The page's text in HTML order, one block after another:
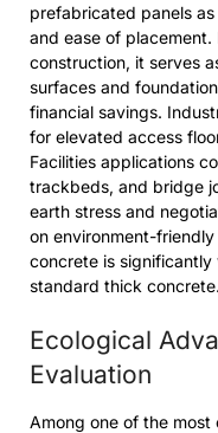
prefabricated panels
and ease of
construction, it serves
surfaces and
financial savings.
for elevated access
Facilities applications
trackbeds, and bridge
earth stress and
on environment-
concrete is
standard thick concrete.
Ecological
Evaluation
Among one of the